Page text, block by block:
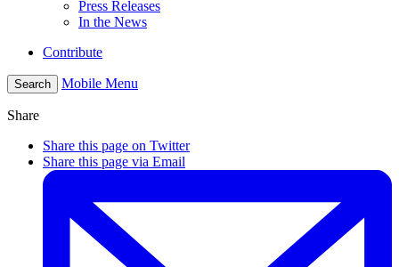
Press Releases
In the News
Contribute
Search Mobile Menu
Share
Share this page on Twitter
Share this page via Email